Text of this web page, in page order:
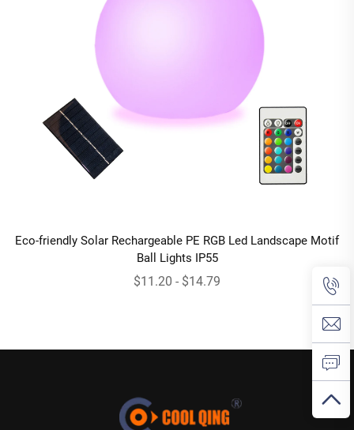
Eco-friendly Solar Rechargeable PE RGB Led Landscape Motif
Ball Lights IP55
$11.20 - $14.79